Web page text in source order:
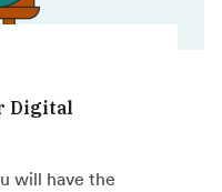
Digital
will have the